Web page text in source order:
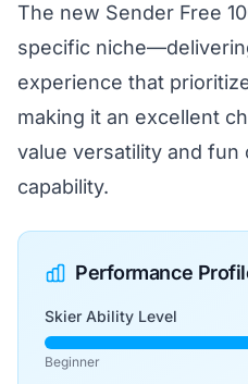
The new Sender Free
specific
experience that
making it an excellent
value versatility and fun
capability.
Performance
Skier Ability Level
Beginner